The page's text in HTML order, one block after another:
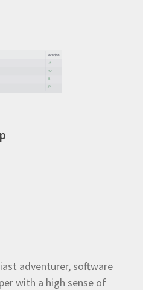
adventurer, software
with a high sense of